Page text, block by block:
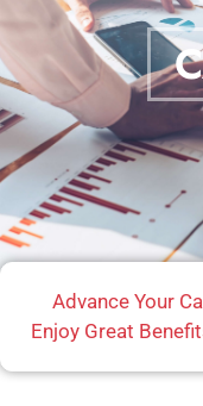
Advance Your
Enjoy Great